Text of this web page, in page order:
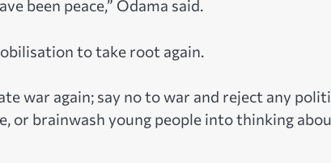
been peace,” Odama said.
to take root again.
war again; say no to war and reject any
or brainwash young people into thinking